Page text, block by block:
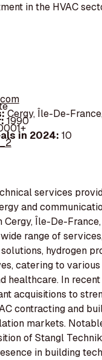
in the HVAC
Cergy, Île-De-
1990
in 2024: 10
services
and
Cergy, Île-De-
range of
hydrogen
catering to
healthcare. In recent
acquisitions to
contracting and
markets.
of Stangl
in building